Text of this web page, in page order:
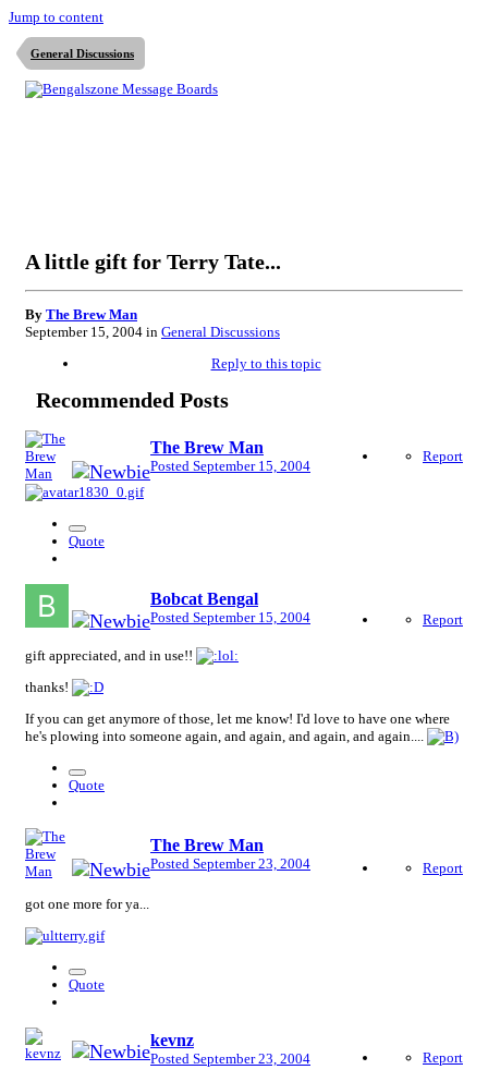
Jump to content
General Discussions
A little gift for Terry Tate...
By The Brew Man
September 15, 2004 in General Discussions
Reply to this topic
Recommended Posts
The Brew Man
Posted September 15, 2004
Report
Quote
Bobcat Bengal
Posted September 15, 2004 Report
gift appreciated, and in use!!
thanks!
If you can get anymore of those, let me know! I'd love to have one where
he's plowing into someone again, and again, and again, and again....
Quote
The Brew Man
Posted September 23, 2004 Report
got one more for ya...
Quote
kevnz
Posted September 23, 2004 Report